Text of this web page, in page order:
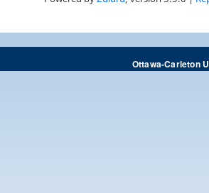
Ottawa-Carleton